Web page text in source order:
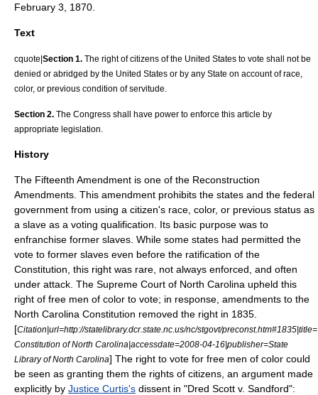
February 3
1870
Text
cquote|Section 1. The right of citizens of the United States to vote shall not be
denied or abridged by the United States or by any State on account of race,
color, or previous condition of servitude.
Section 2. The Congress shall have power to enforce this article by
appropriate legislation.
History
The Fifteenth Amendment is one of the Reconstruction
Amendments . This amendment prohibits the states and the federal
government from using a citizen's race, color, or previous status as
a slave as a voting qualification. Its basic purpose was to
enfranchise former slaves. While some states had permitted the
vote to former slaves even before the ratification of the
Constitution, this right was rare, not always enforced, and often
under attack. The Supreme Court of North Carolina upheld this
right of free men of color to vote; in response, amendments to the
North Carolina Constitution removed the right in 1835.
[Citation|url=http://statelibrary.dcr.state.nc.us/nc/stgovt/
Constitution of North Carolina|accessdate=2008-04-16|publisher=State
Library of North Carolina] The right to vote for free men of color could
be seen as granting them the rights of citizens, an argument made
explicitly by Justice Curtis's dissent in "Dred Scott v. Sandford":